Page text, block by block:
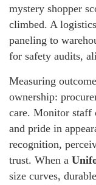
mystery shopper
climbed. A
paneling to
for safety audits,
Measuring
ownership:
care. Monitor staff
and pride in
recognition,
trust. When a
size curves,